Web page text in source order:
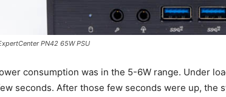
PN42 65W PSU
consumption was in the 5-6W range. Under
seconds. After those few seconds were up, the